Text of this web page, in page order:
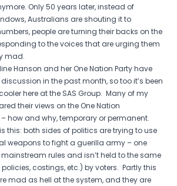
Only 50 years later, instead of
Australians are shouting it to
people are turning their backs on the
to the voices that are urging them
mad.
Hanson and her One Nation Party have
in the past month, so too it’s been
here at the SAS Group. Many of my
their views on the One Nation
how and why, temporary or permanent.
this: both sides of politics are trying to use
weapons to fight a guerilla army – one
rules and isn’t held to the same
costings, etc.) by voters. Partly this
mad as hell at the system, and they are